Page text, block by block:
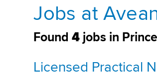
Jobs at
Found4 jobs in
Licensed Practical